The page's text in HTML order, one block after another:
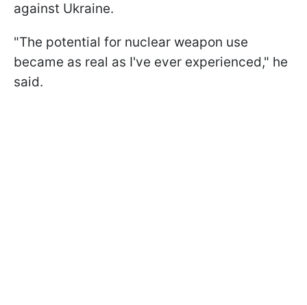
against Ukraine.
"The potential for nuclear weapon use
became as real as I've ever experienced," he
said.